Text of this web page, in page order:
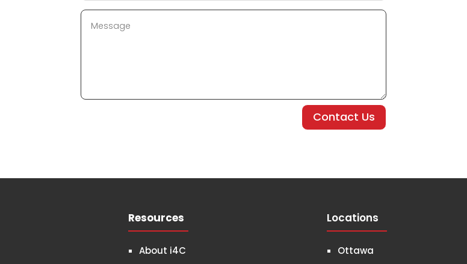
Contact Us
Resources
About i4C
Locations
Ottawa